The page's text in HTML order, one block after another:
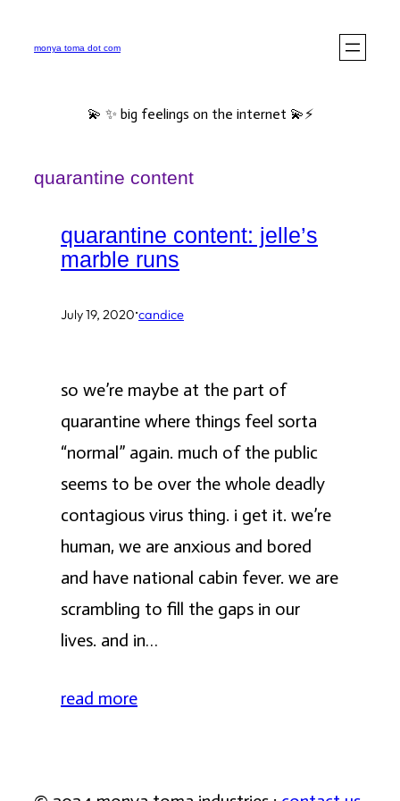
monya toma dot com
💫 ✨ big feelings on the internet 💫⚡️
quarantine content
quarantine content: jelle’s
marble runs
July 19, 2020·candice
so we’re maybe at the part of
quarantine where things feel sorta
“normal” again. much of the public
seems to be over the whole deadly
contagious virus thing. i get it. we’re
human, we are anxious and bored
and have national cabin fever. we are
scrambling to fill the gaps in our
lives. and in…
read more